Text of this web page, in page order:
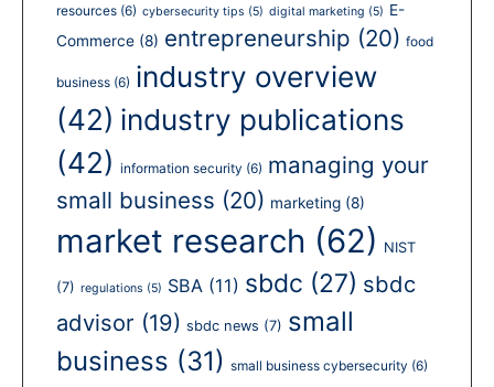
resources (6) cybersecurity tips (5) digital marketing (5) E-
Commerce (8) entrepreneurship (20) food
business (6) industry overview
(42) industry publications
(42) information security (6) managing your
small business (20) marketing (8)
market research (62) NIST
(7) regulations (5) SBA (11) sbdc (27) sbdc
advisor (19) sbdc news (7) small
business (31) small business cybersecurity (6)